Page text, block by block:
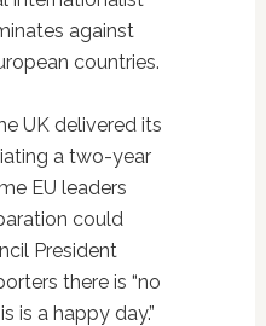
against
countries.
UK delivered its
a two-year
EU leaders
could
President
there is “no
is a happy day.”